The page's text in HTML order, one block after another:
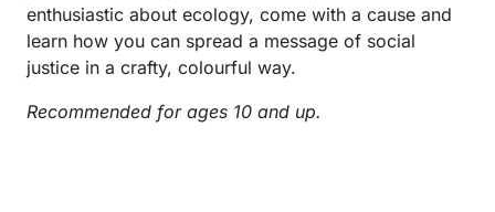
enthusiastic about ecology, come with a cause and
learn how you can spread a message of social
justice in a crafty, colourful way.
Recommended for ages 10 and up.